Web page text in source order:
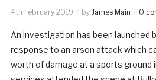
4th February 2019 by James Main 0
An investigation has been launched
response to an arson attack which
worth of damage at a sports ground